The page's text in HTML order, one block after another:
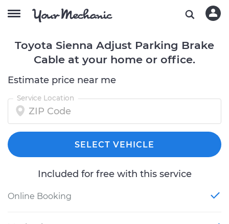
Toyota Sienna Adjust Parking Brake
Cable at your home or office.
Estimate price near me
Service Location
SELECT VEHICLE
Included for free with this service
Online Booking